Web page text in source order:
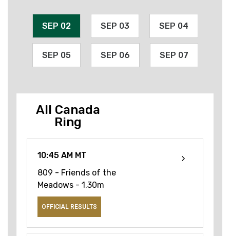
SEP 02 SEP 03 SEP 04
SEP 05 SEP 06 SEP 07
All Canada
Ring
10:45 AM MT
809 - Friends of the
Meadows - 1.30m
OFFICIAL RESULTS